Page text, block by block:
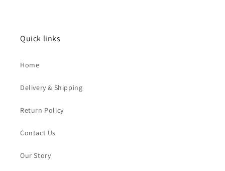
Quick links
Home
Delivery & Shipping
Return Policy
Contact Us
Our Story